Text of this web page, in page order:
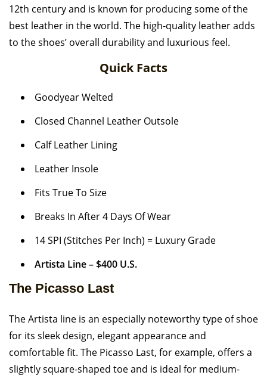
12th century and is known for producing some of the
best leather in the world. The high-quality leather adds
to the shoes’ overall durability and luxurious feel.
Quick Facts
Goodyear Welted
Closed Channel Leather Outsole
Calf Leather Lining
Leather Insole
Fits True To Size
Breaks In After 4 Days Of Wear
14 SPI (Stitches Per Inch) = Luxury Grade
Artista Line – $400 U.S.
The Picasso Last
The Artista line is an especially noteworthy type of shoe
for its sleek design, elegant appearance and
comfortable fit. The Picasso Last, for example, offers a
slightly square-shaped toe and is ideal for medium-